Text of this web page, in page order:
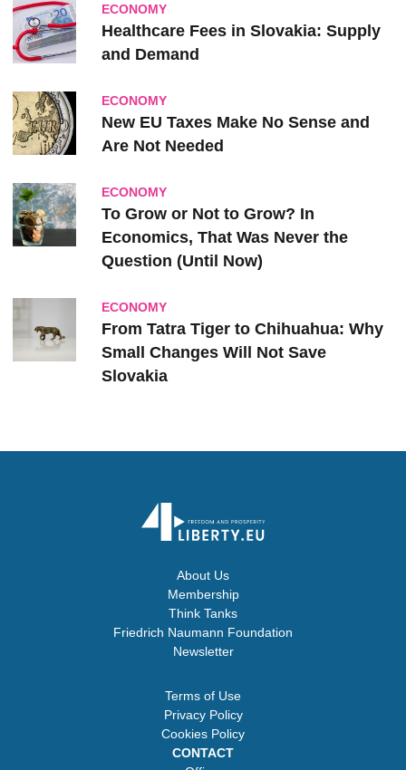
ECONOMY
Healthcare Fees in Slovakia: Supply
and Demand
ECONOMY
New EU Taxes Make No Sense and
Are Not Needed
ECONOMY
To Grow or Not to Grow? In
Economics, That Was Never the
Question (Until Now)
ECONOMY
From Tatra Tiger to Chihuahua: Why
Small Changes Will Not Save
Slovakia
About Us
Membership
Think Tanks
Friedrich Naumann Foundation
Newsletter
Terms of Use
Privacy Policy
Cookies Policy
CONTACT